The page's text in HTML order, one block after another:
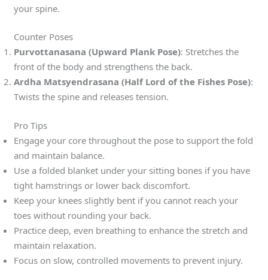
your spine.
Counter Poses
Purvottanasana (Upward Plank Pose): Stretches the
front of the body and strengthens the back.
Ardha Matsyendrasana (Half Lord of the Fishes Pose):
Twists the spine and releases tension.
Pro Tips
Engage your core throughout the pose to support the fold
and maintain balance.
Use a folded blanket under your sitting bones if you have
tight hamstrings or lower back discomfort.
Keep your knees slightly bent if you cannot reach your
toes without rounding your back.
Practice deep, even breathing to enhance the stretch and
maintain relaxation.
Focus on slow, controlled movements to prevent injury.